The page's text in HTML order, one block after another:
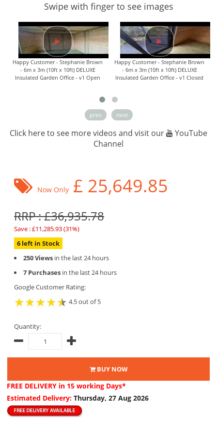
Swipe with finger to see images
Happy Customer - Stephanie Brown
- 6m x 3m (10ft x 10ft) DELUXE
Insulated Garden Office - v1 Open
Happy Customer - Stephanie Brown
- 6m x 3m (10ft x 10ft) DELUXE
Insulated Garden Office - v1 Closed
prev next
Click here to see more videos and visit our
YouTube
Channel
Now Only £ 25,649.85
RRP : £36,935.78
Save : £11,285.93 (31%)
6 left in Stock
250 Views in the last 24 hours
7 Purchases in the last 24 hours
Google Customer Rating:
4.5 out of 5
Quantity:
BUY NOW
FREE DELIVERY in 15 working Days*
Estimated Delivery: Thursday, 27 Aug 2026